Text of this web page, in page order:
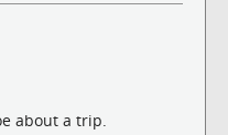
about a trip.